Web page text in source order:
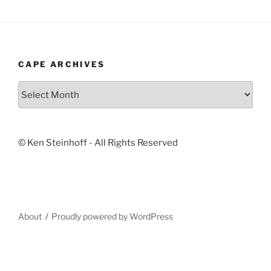
CAPE ARCHIVES
© Ken Steinhoff - All Rights Reserved
About Proudly powered by WordPress